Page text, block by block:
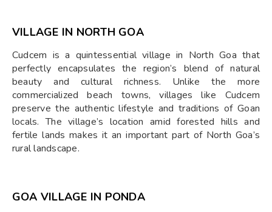
VILLAGE IN NORTH GOA
Cudcem is a quintessential village in North Goa that
perfectly encapsulates the region’s blend of natural
beauty and cultural richness. Unlike the more
commercialized beach towns, villages like Cudcem
preserve the authentic lifestyle and traditions of Goan
locals. The village’s location amid forested hills and
fertile lands makes it an important part of North Goa’s
rural landscape.
GOA VILLAGE IN PONDA